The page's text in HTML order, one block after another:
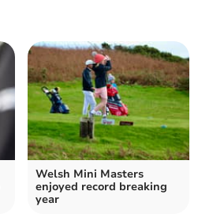
Welsh Mini Masters
enjoyed record breaking
year